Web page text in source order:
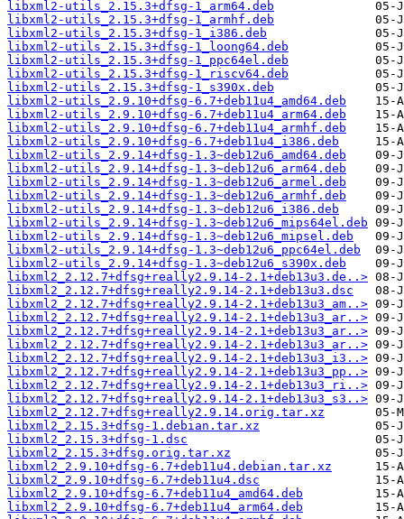
libxml2-utils_2.15.3+dfsg-1_arm64.deb
libxml2-utils_2.15.3+dfsg-1_armhf.deb
libxml2-utils_2.15.3+dfsg-1_i386.deb
libxml2-utils_2.15.3+dfsg-1_loong64.deb
libxml2-utils_2.15.3+dfsg-1_ppc64el.deb
libxml2-utils_2.15.3+dfsg-1_riscv64.deb
libxml2-utils_2.15.3+dfsg-1_s390x.deb
libxml2-utils_2.9.10+dfsg-6.7+deb11u4_amd64.deb
libxml2-utils_2.9.10+dfsg-6.7+deb11u4_arm64.deb
libxml2-utils_2.9.10+dfsg-6.7+deb11u4_armhf.deb
libxml2-utils_2.9.10+dfsg-6.7+deb11u4_i386.deb
libxml2-utils_2.9.14+dfsg-1.3~deb12u6_amd64.deb
libxml2-utils_2.9.14+dfsg-1.3~deb12u6_arm64.deb
libxml2-utils_2.9.14+dfsg-1.3~deb12u6_armel.deb
libxml2-utils_2.9.14+dfsg-1.3~deb12u6_armhf.deb
libxml2-utils_2.9.14+dfsg-1.3~deb12u6_i386.deb
libxml2-utils_2.9.14+dfsg-1.3~deb12u6_mips64el.deb
libxml2-utils_2.9.14+dfsg-1.3~deb12u6_mipsel.deb
libxml2-utils_2.9.14+dfsg-1.3~deb12u6_ppc64el.deb
libxml2-utils_2.9.14+dfsg-1.3~deb12u6_s390x.deb
libxml2_2.12.7+dfsg+really2.9.14-2.1+deb13u3.de..>
libxml2_2.12.7+dfsg+really2.9.14-2.1+deb13u3.dsc
libxml2_2.12.7+dfsg+really2.9.14-2.1+deb13u3_am..>
libxml2_2.12.7+dfsg+really2.9.14-2.1+deb13u3_ar..>
libxml2_2.12.7+dfsg+really2.9.14-2.1+deb13u3_ar..>
libxml2_2.12.7+dfsg+really2.9.14-2.1+deb13u3_ar..>
libxml2_2.12.7+dfsg+really2.9.14-2.1+deb13u3_i3..>
libxml2_2.12.7+dfsg+really2.9.14-2.1+deb13u3_pp..>
libxml2_2.12.7+dfsg+really2.9.14-2.1+deb13u3_ri..>
libxml2_2.12.7+dfsg+really2.9.14-2.1+deb13u3_s3..>
libxml2_2.12.7+dfsg+really2.9.14.orig.tar.xz
libxml2_2.15.3+dfsg-1.debian.tar.xz
libxml2_2.15.3+dfsg-1.dsc
libxml2_2.15.3+dfsg.orig.tar.xz
libxml2_2.9.10+dfsg-6.7+deb11u4.debian.tar.xz
libxml2_2.9.10+dfsg-6.7+deb11u4.dsc
libxml2_2.9.10+dfsg-6.7+deb11u4_amd64.deb
libxml2_2.9.10+dfsg-6.7+deb11u4_arm64.deb